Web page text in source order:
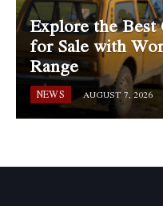
Explore the Best
for Sale with
Range
NEWS AUGUST 7, 2026